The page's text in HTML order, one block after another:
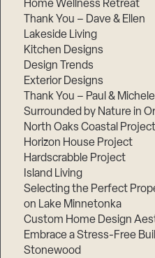
Home Wellness Retreat
Thank You – Dave & Ellen
Lakeside Living
Kitchen Designs
Design Trends
Exterior Designs
Thank You – Paul & Michele
Surrounded by Nature in
North Oaks Coastal Project
Horizon House Project
Hardscrabble Project
Island Living
Selecting the Perfect
on Lake Minnetonka
Custom Home Design
Embrace a Stress-Free
Stonewood